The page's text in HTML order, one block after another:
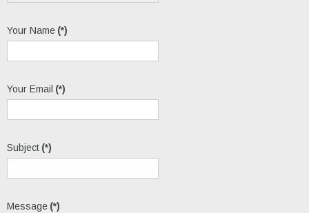
Your Name (*)
Your Email (*)
Subject (*)
Message (*)